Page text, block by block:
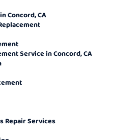
Concord, CA
Service in Concord, CA
Repair Services